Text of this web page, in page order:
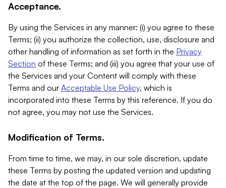
Acceptance.
By using the Services in any manner: (i) you agree to these
Terms; (ii) you authorize the collection, use, disclosure and
other handling of information as set forth in the Privacy
Section of these Terms; and (iii) you agree that your use of
the Services and your Content will comply with these
Terms and our Acceptable Use Policy, which is
incorporated into these Terms by this reference. If you do
not agree, you may not use the Services.
Modification of Terms.
From time to time, we may, in our sole discretion, update
these Terms by posting the updated version and updating
the date at the top of the page. We will generally provide